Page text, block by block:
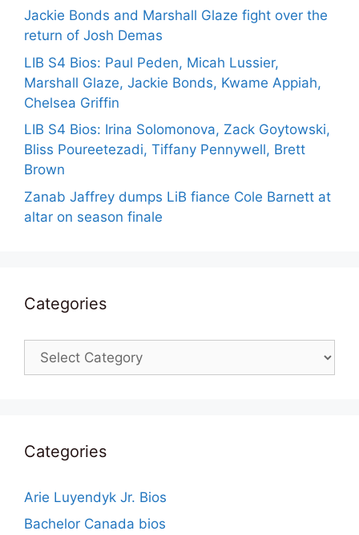
Jackie Bonds and Marshall Glaze fight over the
return of Josh Demas
LIB S4 Bios: Paul Peden, Micah Lussier,
Marshall Glaze, Jackie Bonds, Kwame Appiah,
Chelsea Griffin
LIB S4 Bios: Irina Solomonova, Zack Goytowski,
Bliss Poureetezadi, Tiffany Pennywell, Brett
Brown
Zanab Jaffrey dumps LiB fiance Cole Barnett at
altar on season finale
Categories
Categories
Categories
Arie Luyendyk Jr. Bios
Bachelor Canada bios